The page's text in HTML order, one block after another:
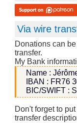
Via wire
Donations can
transfer.
My Bank
Name :
IBAN : FR76
BIC/SWIFT :
Don't forget to
transfer